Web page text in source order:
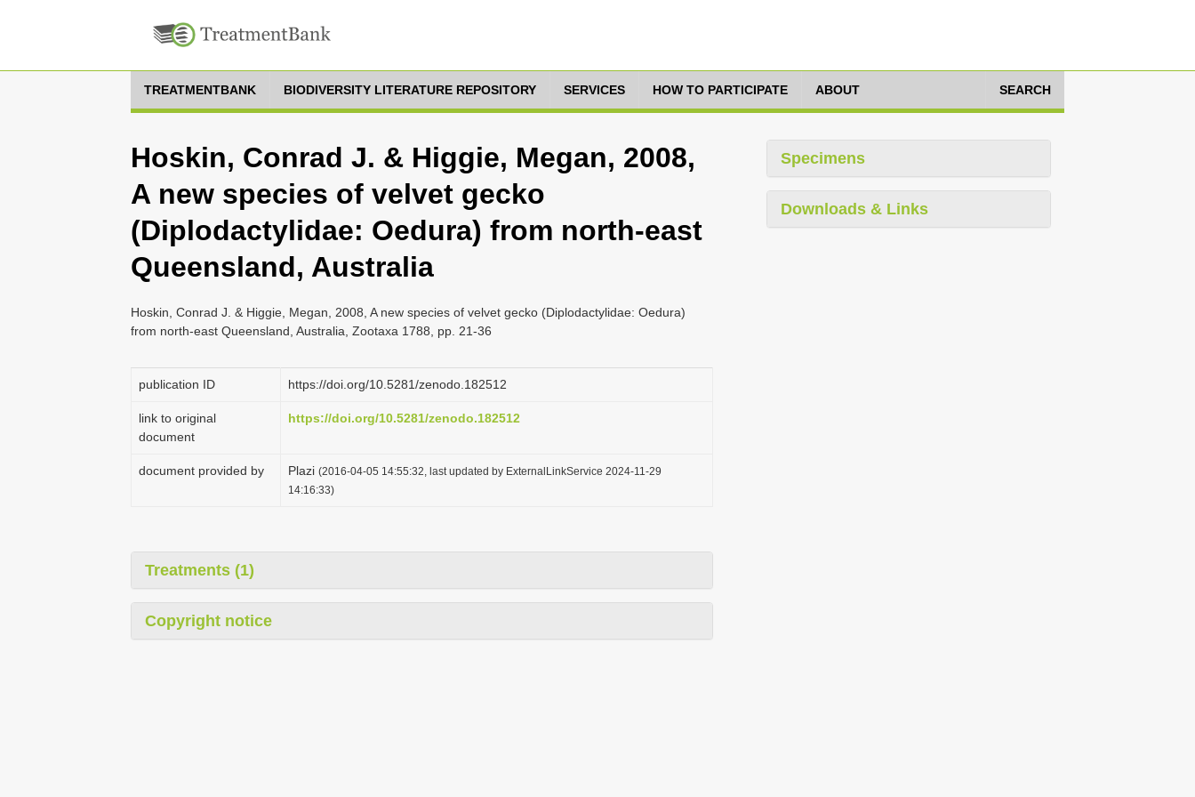
TREATMENTBANK BIODIVERSITY LITERATURE REPOSITORY SERVICES HOW TO PARTICIPATE ABOUT SEARCH
Hoskin, Conrad J. & Higgie, Megan, 2008,
A new species of velvet gecko
(Diplodactylidae: Oedura) from north-east
Queensland, Australia
Hoskin, Conrad J. & Higgie, Megan, 2008, A new species of velvet gecko (Diplodactylidae: Oedura)
from north-east Queensland, Australia, Zootaxa 1788, pp. 21-36
publication ID https://doi.org/10.5281/zenodo.182512
link to original
document
https://doi.org/10.5281/zenodo.182512
document provided by Plazi (2016-04-05 14:55:32, last updated by ExternalLinkService 2024-11-29
14:16:33)
Treatments (1)
Copyright notice
Specimens
Downloads & Links